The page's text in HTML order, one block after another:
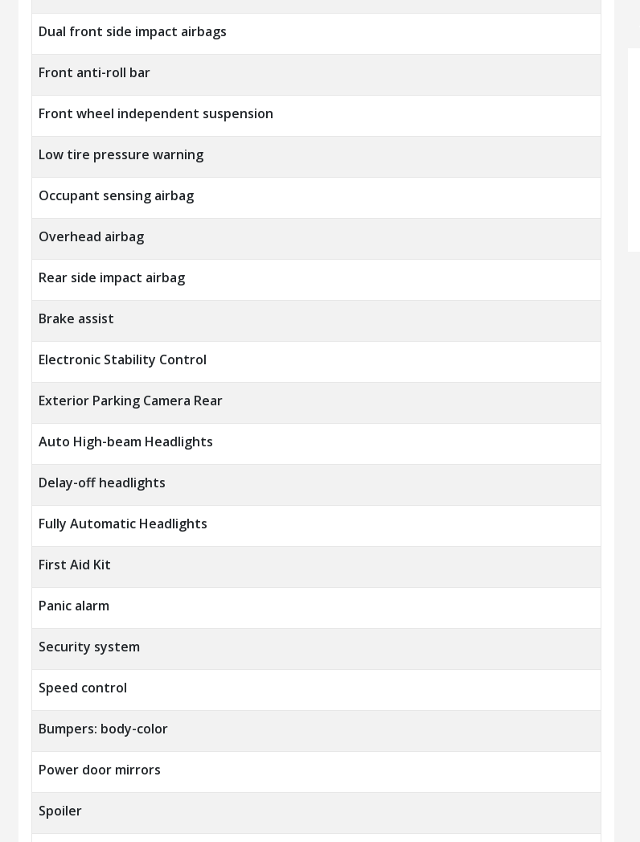
Dual front side impact airbags
Front anti-roll bar
Front wheel independent suspension
Low tire pressure warning
Occupant sensing airbag
Overhead airbag
Rear side impact airbag
Brake assist
Electronic Stability Control
Exterior Parking Camera Rear
Auto High-beam Headlights
Delay-off headlights
Fully Automatic Headlights
First Aid Kit
Panic alarm
Security system
Speed control
Bumpers: body-color
Power door mirrors
Spoiler